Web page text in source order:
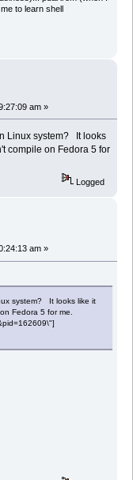
to learn shell
am »
Linux system? It looks
compile on Fedora 5 for
Logged
am »
system? It looks like it
Fedora 5 for me.